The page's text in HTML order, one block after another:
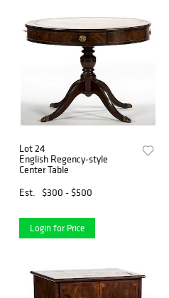
Lot 24
English Regency-style
Center Table
Est.
$300 - $500
Login for Price